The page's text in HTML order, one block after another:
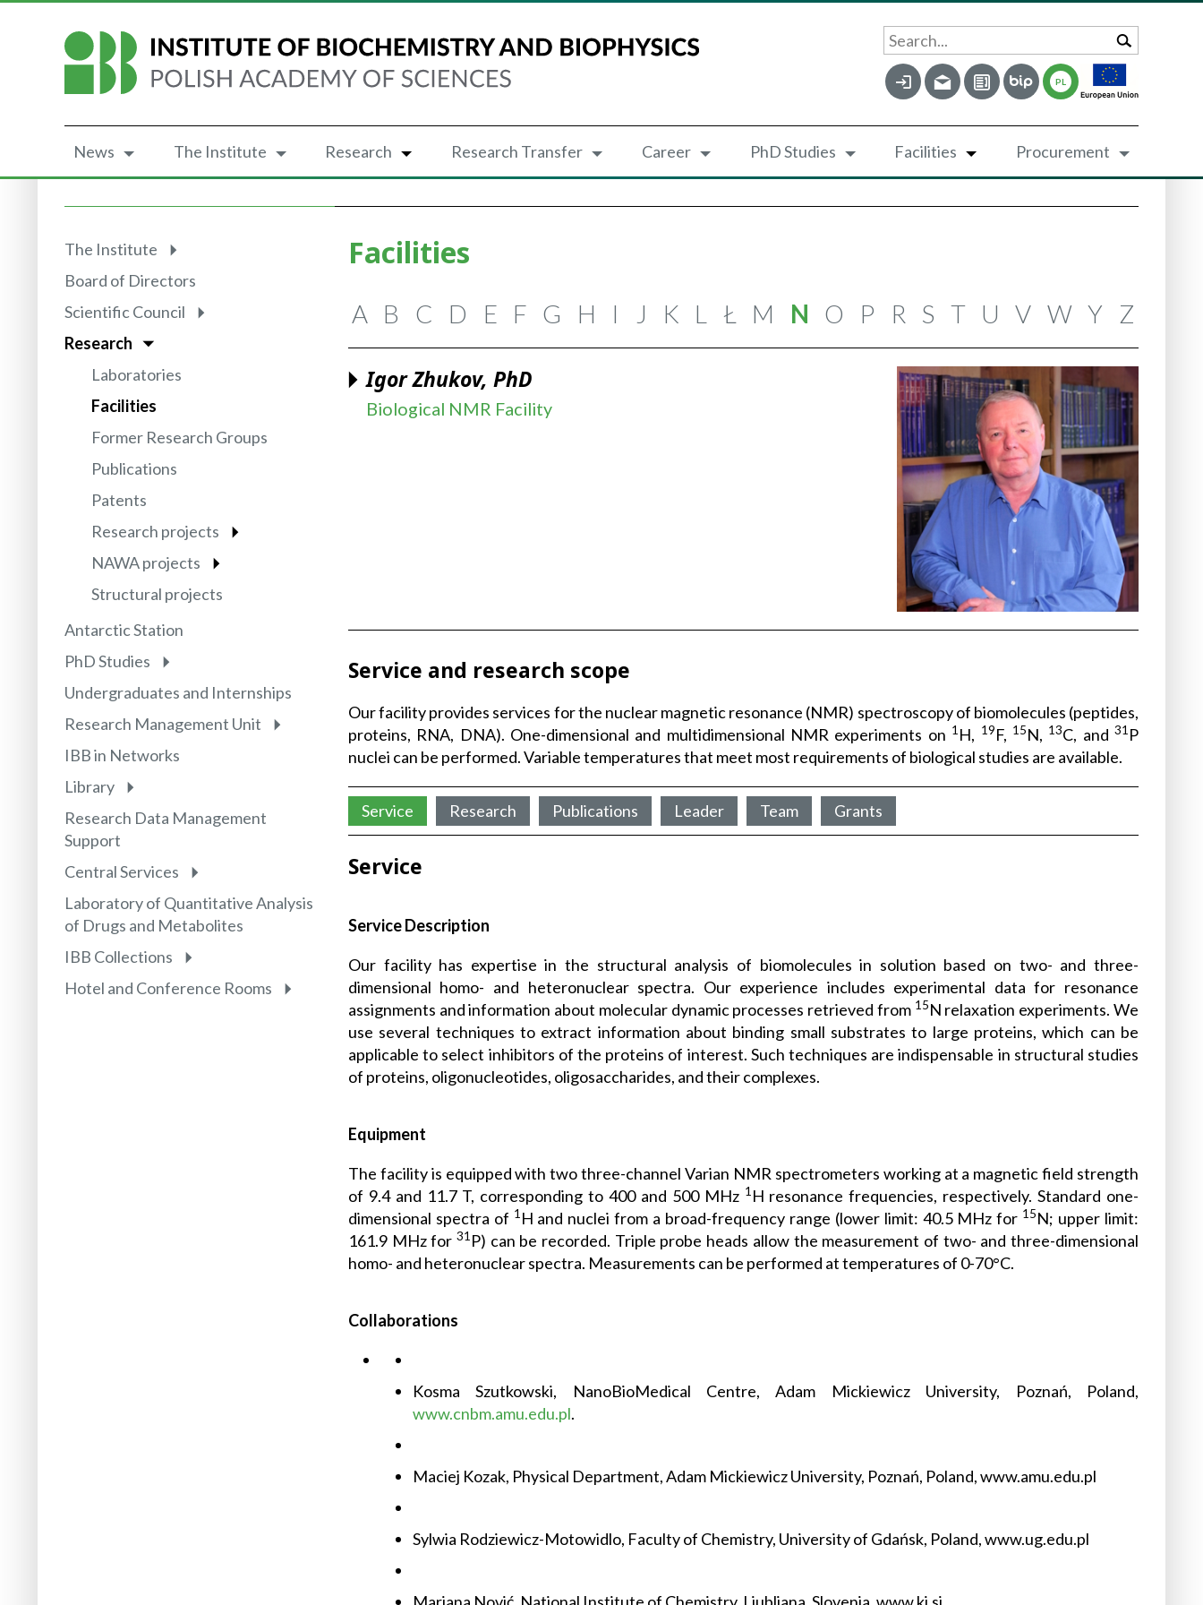
Search...
PL
News The Institute Research Research Transfer Career PhD Studies Facilities Procurement
The Institute
Board of Directors
Scientific Council
Research
Laboratories
Facilities
Former Research Groups
Publications
Patents
Research projects
NAWA projects
Structural projects
Antarctic Station
PhD Studies
Undergraduates and Internships
Research Management Unit
IBB in Networks
Library
Research Data Management
Support
Central Services
Laboratory of Quantitative Analysis
of Drugs and Metabolites
IBB Collections
Hotel and Conference Rooms
Facilities
A B C D E F G H I J K L Ł M N O P R S T U V W Y Z
Igor Zhukov, PhD
Biological NMR Facility
Service and research scope
Our facility provides services for the nuclear magnetic resonance (NMR) spectroscopy of biomolecules (peptides,
proteins, RNA, DNA). One-dimensional and multidimensional NMR experiments on 1 H, 19F, 15N, 13C, and31 P
nuclei can be performed. Variable temperatures that meet most requirements of biological studies are available.
Service Research Publications Leader Team Grants
Service
Service Description
Our facility has expertise in the structural analysis of biomolecules in solution based on two- and three-
dimensional homo- and heteronuclear spectra. Our experience includes experimental data for resonance
assignments and information about molecular dynamic processes retrieved from 15N relaxation experiments. We
use several techniques to extract information about binding small substrates to large proteins, which can be
applicable to select inhibitors of the proteins of interest. Such techniques are indispensable in structural studies
of proteins, oligonucleotides, oligosaccharides, and their complexes.
Equipment
The facility is equipped with two three-channel Varian NMR spectrometers working at a magnetic field strength
of 9.4 and 11.7 T, corresponding to 400 and 500 MHz 1 H resonance frequencies, respectively. Standard one-
dimensional spectra of 1 H and nuclei from a broad-frequency range (lower limit: 40.5 MHz for 15N; upper limit:
161.9 MHz for 31 P) can be recorded. Triple probe heads allow the measurement of two- and three-dimensional
homo- and heteronuclear spectra. Measurements can be performed at temperatures of 0-70°C.
Collaborations
Kosma Szutkowski, NanoBioMedical Centre, Adam Mickiewicz University, Poznań, Poland,
www.cnbm.amu.edu.pl.
Maciej Kozak, Physical Department, Adam Mickiewicz University, Poznań, Poland, www.amu.edu.pl
Sylwia Rodziewicz-Motowidlo, Faculty of Chemistry, University of Gdańsk, Poland, www.ug.edu.pl
Marjana Nović, National Institute of Chemistry, Ljubljana, Slovenia, www.ki.si